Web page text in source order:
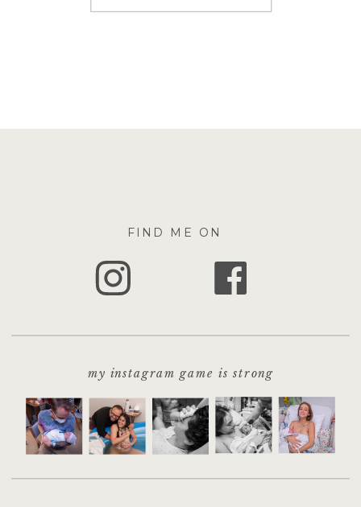
FIND ME ON
my instagram game is strong